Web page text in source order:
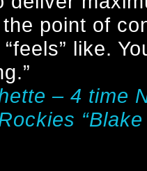
point of
like.
– 4 time